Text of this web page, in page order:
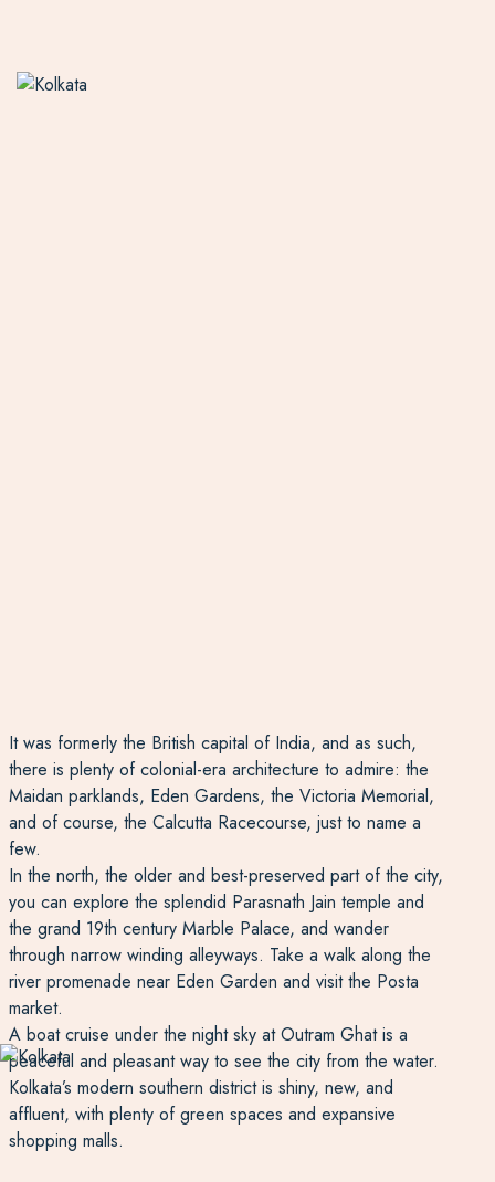
It was formerly the British capital of India, and as such,
there is plenty of colonial-era architecture to admire: the
Maidan parklands, Eden Gardens, the Victoria Memorial,
and of course, the Calcutta Racecourse, just to name a
few.
In the north, the older and best-preserved part of the city,
you can explore the splendid Parasnath Jain temple and
the grand 19th century Marble Palace, and wander
through narrow winding alleyways. Take a walk along the
river promenade near Eden Garden and visit the Posta
market.
A boat cruise under the night sky at Outram Ghat is a
peaceful and pleasant way to see the city from the water.
Kolkata’s modern southern district is shiny, new, and
affluent, with plenty of green spaces and expansive
shopping malls.